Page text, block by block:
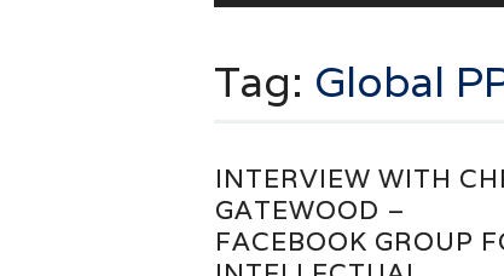
Tag: Global
INTERVIEW WITH
GATEWOOD –
FACEBOOK GROUP